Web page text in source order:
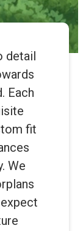
detail
Each
fit
We